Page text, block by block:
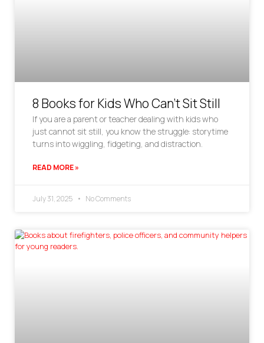
8 Books for Kids Who Can’t Sit Still
If you are a parent or teacher dealing with kids who
just cannot sit still, you know the struggle: storytime
turns into wiggling, fidgeting, and distraction.
READ MORE »
July 31, 2025 No Comments